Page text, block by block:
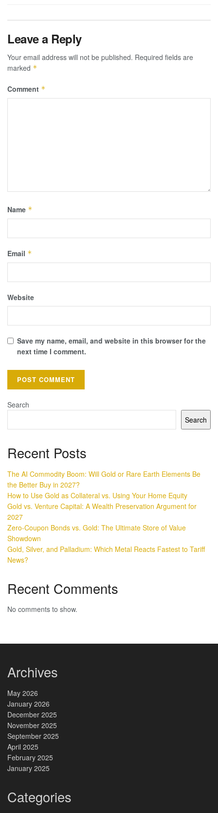
Leave a Reply
Your email address will not be published. Required fields are
marked *
Comment *
Name *
Email *
Website
Save my name, email, and website in this browser for the
next time I comment.
Search
Search
Recent Posts
The AI Commodity Boom: Will Gold or Rare Earth Elements Be
the Better Buy in 2027?
How to Use Gold as Collateral vs. Using Your Home Equity
Gold vs. Venture Capital: A Wealth Preservation Argument for
2027
Zero-Coupon Bonds vs. Gold: The Ultimate Store of Value
Showdown
Gold, Silver, and Palladium: Which Metal Reacts Fastest to Tariff
News?
Recent Comments
No comments to show.
Archives
May 2026
January 2026
December 2025
November 2025
September 2025
April 2025
February 2025
January 2025
Categories